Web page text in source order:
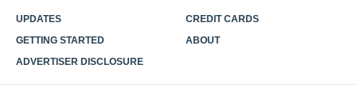
UPDATES
CREDIT CARDS
GETTING STARTED
ABOUT
ADVERTISER DISCLOSURE